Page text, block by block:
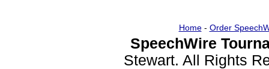
Home- Order
SpeechWire
Stewart. All Rights